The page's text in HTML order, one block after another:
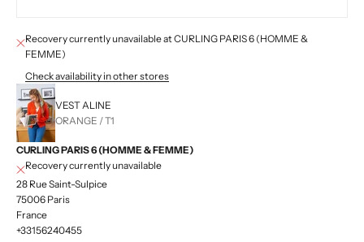
Recovery currently unavailable at CURLING PARIS 6 (HOMME &
FEMME)
Check availability in other stores
VEST ALINE
ORANGE / T1
CURLING PARIS 6 (HOMME & FEMME)
Recovery currently unavailable
28 Rue Saint-Sulpice
75006 Paris
France
+33156240455